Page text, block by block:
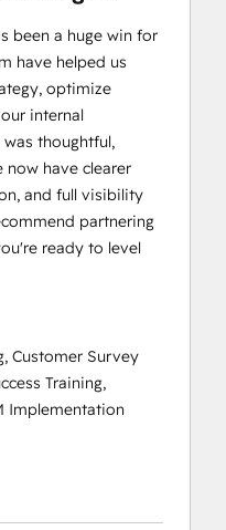
been a huge win for
have helped us
optimize
internal
was thoughtful,
now have clearer
and full visibility
partnering
ready to level
Customer Survey
Training,
Implementation